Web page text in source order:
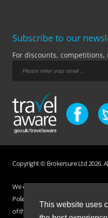
This website uses
Subscribe to our
For discounts, competitions,
Copyright © Brokersure Ltd 2026.
We collect and use your personal
Policy. Please refer to your
of the insurance purchased. If you